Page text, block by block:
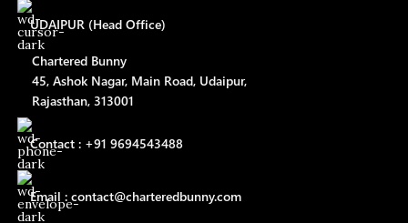
UDAIPUR (Head Office)
Chartered Bunny
45, Ashok Nagar, Main Road, Udaipur,
Rajasthan, 313001
Contact : +91 9694543488
Email : contact@charteredbunny.com